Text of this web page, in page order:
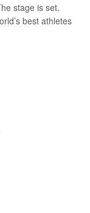
stage is set.
best athletes